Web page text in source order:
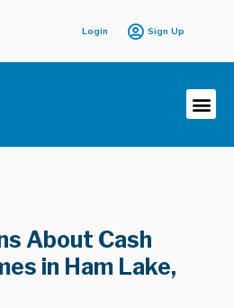
Login
Sign Up
About Cash
in Ham Lake,